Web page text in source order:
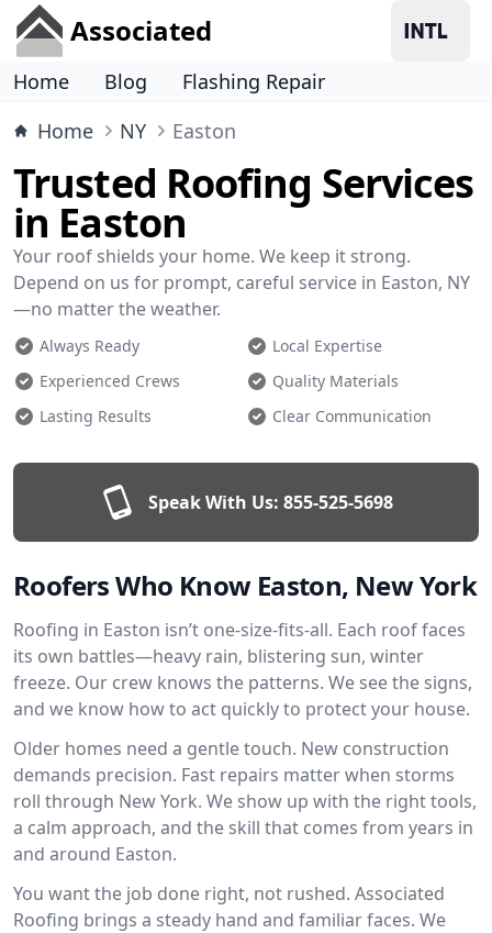
Associated
Home Blog
Flashing Repair
Home
NY Easton
Trusted Roofing Services
in Easton
Your roof shields your home. We keep it strong.
Depend on us for prompt, careful service in Easton, NY
—no matter the weather.
Always Ready
Local Expertise
Experienced Crews
Quality Materials
Lasting Results
Clear Communication
Speak With Us: 855-525-5698
Roofers Who Know Easton, New York
Roofing in Easton isn’t one-size-fits-all. Each roof faces
its own battles—heavy rain, blistering sun, winter
freeze. Our crew knows the patterns. We see the signs,
and we know how to act quickly to protect your house.
Older homes need a gentle touch. New construction
demands precision. Fast repairs matter when storms
roll through New York. We show up with the right tools,
a calm approach, and the skill that comes from years in
and around Easton.
You want the job done right, not rushed. Associated
Roofing brings a steady hand and familiar faces. We